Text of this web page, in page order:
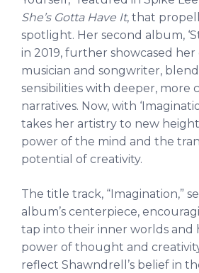
She’s Gotta Have It, that
spotlight. Her second album,
in 2019, further showcased her
musician and songwriter,
sensibilities with deeper, more
narratives. Now, with
takes her artistry to new
power of the mind and the
potential of creativity.
The title track, “Imagination,”
album’s centerpiece,
tap into their inner worlds and
power of thought and
reflect Shawndrell’s belief in